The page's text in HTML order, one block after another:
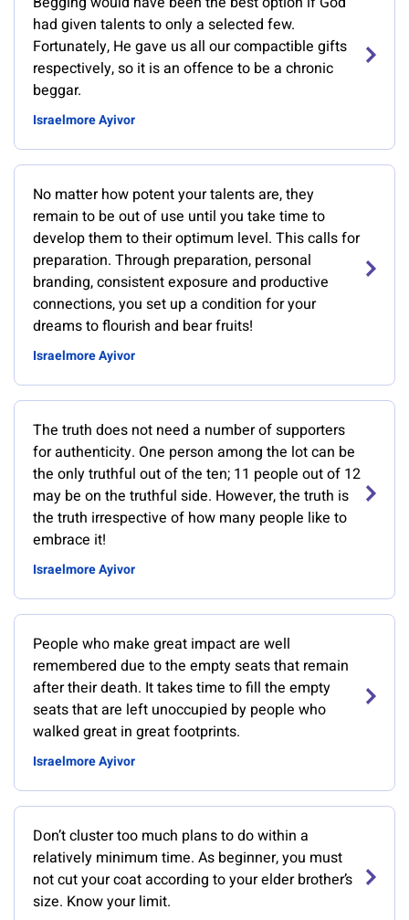
had given talents to only a selected few.
Fortunately, He gave us all our compactible gifts
respectively, so it is an offence to be a chronic
beggar.
Israelmore Ayivor
No matter how potent your talents are, they
remain to be out of use until you take time to
develop them to their optimum level. This calls for
preparation. Through preparation, personal
branding, consistent exposure and productive
connections, you set up a condition for your
dreams to flourish and bear fruits!
Israelmore Ayivor
The truth does not need a number of supporters
for authenticity. One person among the lot can be
the only truthful out of the ten; 11 people out of 12
may be on the truthful side. However, the truth is
the truth irrespective of how many people like to
embrace it!
Israelmore Ayivor
People who make great impact are well
remembered due to the empty seats that remain
after their death. It takes time to fill the empty
seats that are left unoccupied by people who
walked great in great footprints.
Israelmore Ayivor
Don’t cluster too much plans to do within a
relatively minimum time. As beginner, you must
not cut your coat according to your elder brother’s
size. Know your limit.